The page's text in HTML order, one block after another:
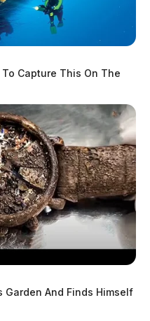
Capture This On The
Garden And Finds Himself